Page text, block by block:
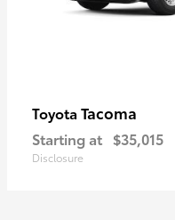
Toyota Tacoma
Starting at $35,015
Disclosure